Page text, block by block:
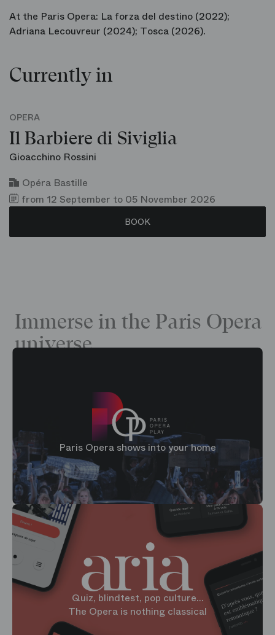
At the Paris Opera: La forza del destino (2022);
Adriana Lecouvreur (2024); Tosca (2026).
Currently in
OPERA
Il Barbiere di Siviglia
Gioacchino Rossini
Opéra Bastille
from 12 September to 05 November 2026
BOOK
Immerse in the Paris Opera
universe
Paris Opera shows into your home
Quiz, blindtest, pop culture...
The Opera is nothing classical